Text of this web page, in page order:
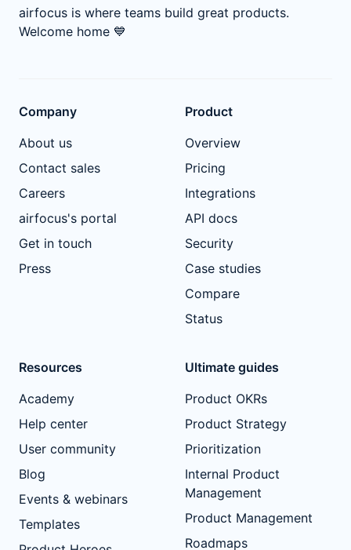
airfocus is where teams build great products.
Welcome home 💙
Company
About us
Contact sales
Careers
airfocus's portal
Get in touch
Press
Product
Overview
Pricing
Integrations
API docs
Security
Case studies
Compare
Status
Resources
Academy
Help center
User community
Blog
Events & webinars
Templates
Ultimate guides
Product OKRs
Product Strategy
Prioritization
Internal Product
Management
Product Management
Roadmaps